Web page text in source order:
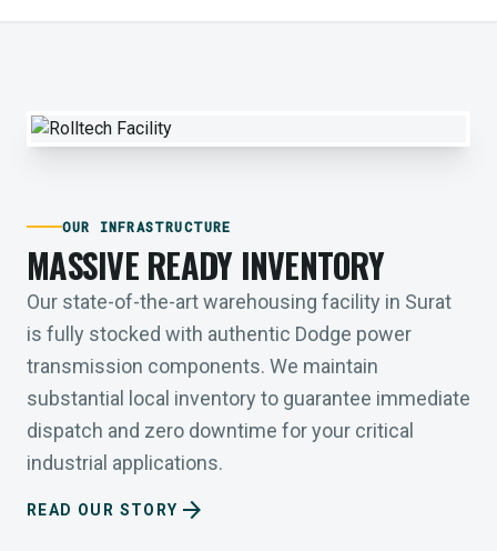
OUR INFRASTRUCTURE
MASSIVE READY INVENTORY
Our state-of-the-art warehousing facility in Surat
is fully stocked with authentic Dodge power
transmission components. We maintain
substantial local inventory to guarantee immediate
dispatch and zero downtime for your critical
industrial applications.
READ OUR STORY arrow_forward